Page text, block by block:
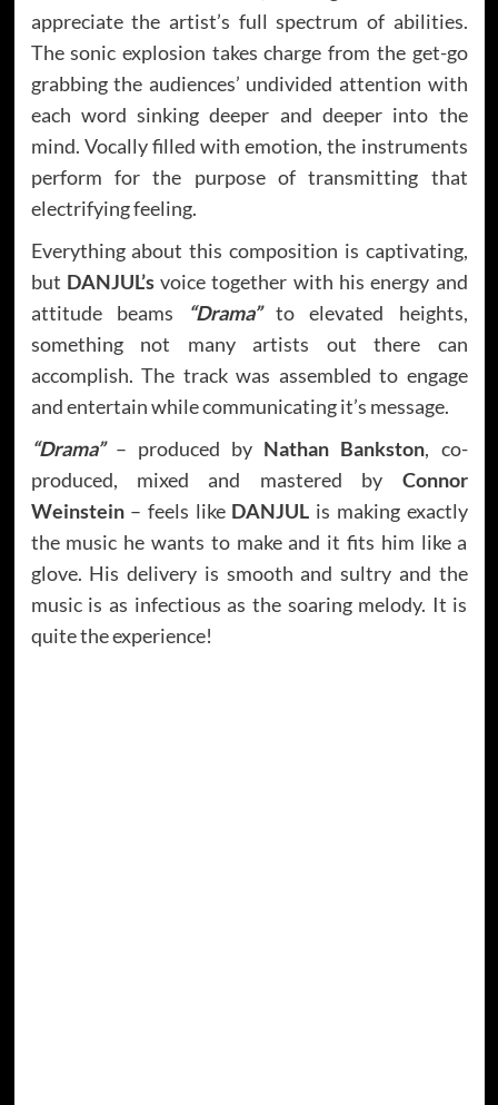
appreciate the artist’s full spectrum of abilities.
The sonic explosion takes charge from the get-go
grabbing the audiences’ undivided attention with
each word sinking deeper and deeper into the
mind. Vocally filled with emotion, the instruments
perform for the purpose of transmitting that
electrifying feeling.
Everything about this composition is captivating,
but DANJUL’svoice together with his energy and
attitude beams
“Drama”to elevated heights,
something not many artists out there can
accomplish. The track was assembled to engage
and entertain while communicating it’s message.
“Drama” – produced by Nathan Bankston, co-
produced, mixed and mastered by Connor
Weinstein– feels like DANJUL is making exactly
the music he wants to make and it fits him like a
glove. His delivery is smooth and sultry and the
music is as infectious as the soaring melody. It is
quite the experience!